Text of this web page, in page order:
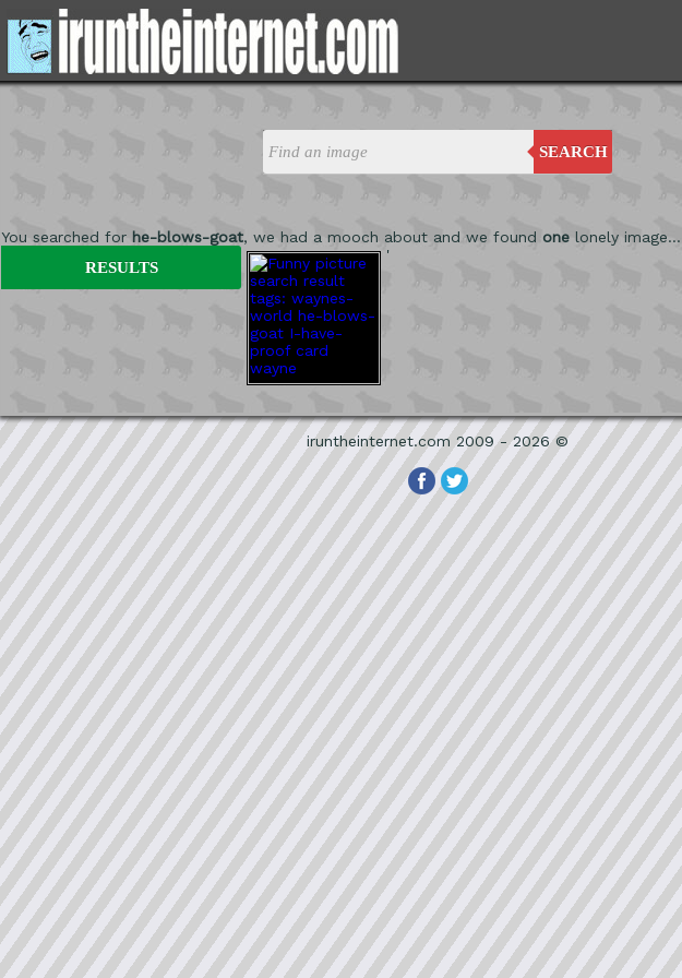
SEARCH
You searched for he-blows-goat, we had a mooch about and we found one lonely image...
'
RESULTS
iruntheinternet.com 2009 - 2026 ©